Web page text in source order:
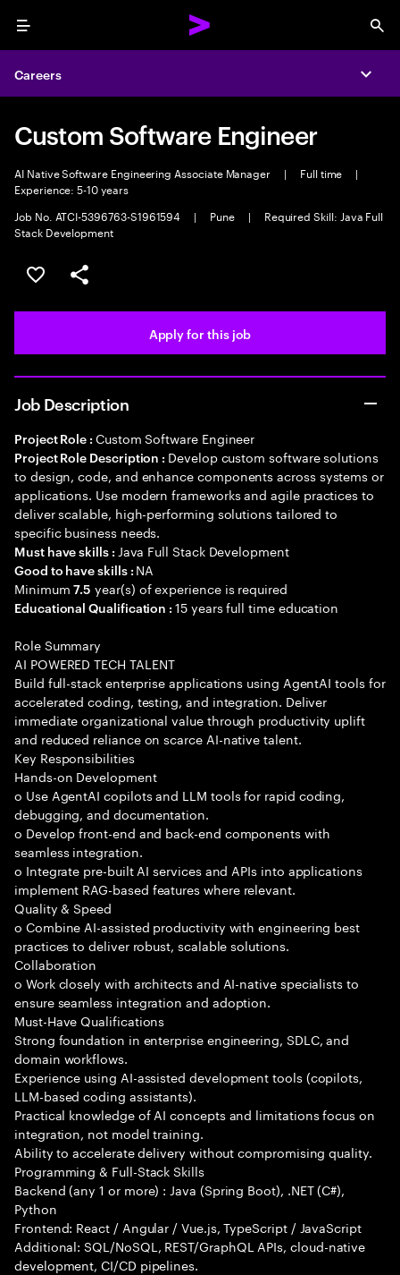
Menu
Careers
Custom Software Engineer
AI Native Software Engineering Associate Manager | Full time
|
Experience: 5-10 years
Job No. ATCI-5396763-S1961594
| Pune |
Required Skill: Java Full
Stack Development
Save this job
Share this job
Apply for this job
Job Description
Project Role : Custom Software Engineer
Project Role Description : Develop custom software solutions
to design, code, and enhance components across systems or
applications. Use modern frameworks and agile practices to
deliver scalable, high-performing solutions tailored to
specific business needs.
Must have skills : Java Full Stack Development
Good to have skills : NA
Minimum7.5 year(s) of experience is required
Educational Qualification :15 years full time education
Role Summary
AI POWERED TECH TALENT
Build full-stack enterprise applications using AgentAI tools for
accelerated coding, testing, and integration. Deliver
immediate organizational value through productivity uplift
and reduced reliance on scarce AI-native talent.
Key Responsibilities
Hands-on Development
o Use AgentAI copilots and LLM tools for rapid coding,
debugging, and documentation.
o Develop front-end and back-end components with
seamless integration.
o Integrate pre-built AI services and APIs into applications
implement RAG-based features where relevant.
Quality & Speed
o Combine AI-assisted productivity with engineering best
practices to deliver robust, scalable solutions.
Collaboration
o Work closely with architects and AI-native specialists to
ensure seamless integration and adoption.
Must-Have Qualifications
Strong foundation in enterprise engineering, SDLC, and
domain workflows.
Experience using AI-assisted development tools (copilots,
LLM-based coding assistants).
Practical knowledge of AI concepts and limitations focus on
integration, not model training.
Ability to accelerate delivery without compromising quality.
Programming & Full-Stack Skills
Backend (any 1 or more) : Java (Spring Boot), .NET (C#),
Python
Frontend: React / Angular / Vue.js, TypeScript / JavaScript
Additional: SQL/NoSQL, REST/GraphQL APIs, cloud-native
development, CI/CD pipelines.